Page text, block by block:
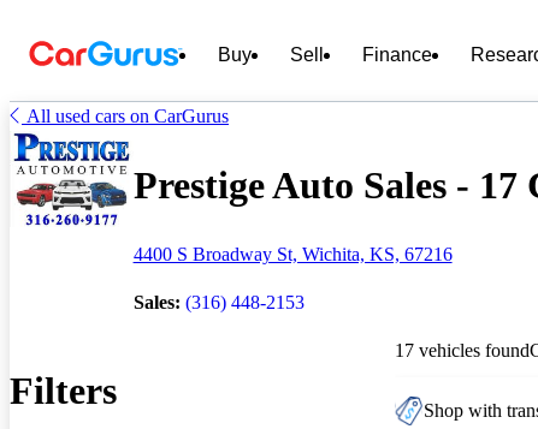
Buy Sell Finance
All used cars on CarGurus
Prestige Auto Sales - 17
4400 S Broadway St, Wichita, KS, 67216
Sales: (316) 448-2153
Filters
17 vehicles found
Shop with